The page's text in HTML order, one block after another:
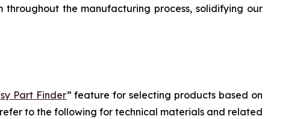
the manufacturing process, solidifying our
Part Finder” feature for selecting products based on
to the following for technical materials and related